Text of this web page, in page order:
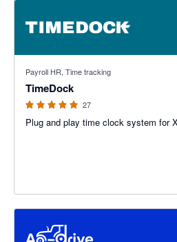
Payroll HR, Time tracking
TimeDock
27
Plug and play time clock system for